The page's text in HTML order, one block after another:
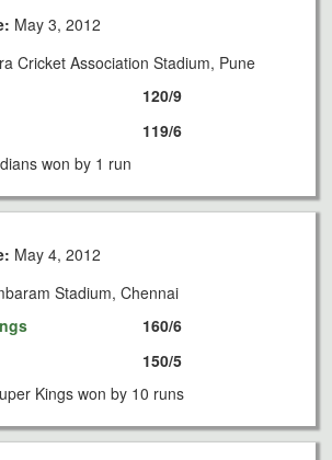
May 3, 2012
Cricket Association Stadium, Pune
120/9
119/6
won by 1 run
May 4, 2012
Stadium, Chennai
160/6
150/5
Kings won by 10 runs